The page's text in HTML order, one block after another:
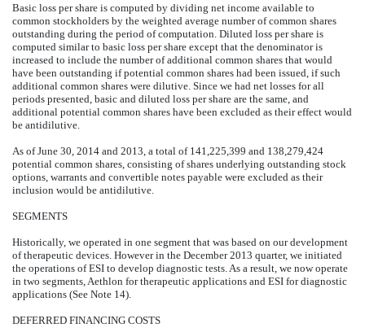
Basic loss per share is computed by dividing net income available to
common stockholders by the weighted average number of common shares
outstanding during the period of computation. Diluted loss per share is
computed similar to basic loss per share except that the denominator is
increased to include the number of additional common shares that would
have been outstanding if potential common shares had been issued, if such
additional common shares were dilutive. Since we had net losses for all
periods presented, basic and diluted loss per share are the same, and
additional potential common shares have been excluded as their effect would
be antidilutive.
As of June 30, 2014 and 2013, a total of 141,225,399 and 138,279,424
potential common shares, consisting of shares underlying outstanding stock
options, warrants and convertible notes payable were excluded as their
inclusion would be antidilutive.
SEGMENTS
Historically, we operated in one segment that was based on our development
of therapeutic devices. However in the December 2013 quarter, we initiated
the operations of ESI to develop diagnostic tests. As a result, we now operate
in two segments, Aethlon for therapeutic applications and ESI for diagnostic
applications (See Note 14).
DEFERRED FINANCING COSTS